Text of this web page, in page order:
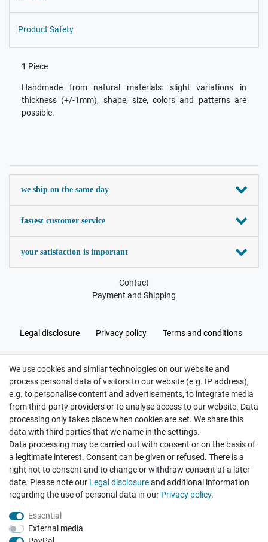
Product Safety
1 Piece
Handmade from natural materials: slight variations in
thickness (+/-1mm), shape, size, colors and patterns are
possible.
we ship on the same day
fastest customer service
your satisfaction is important
Contact
Payment and Shipping
Legal disclosure Privacy policy Terms and conditions
Cancellation rights Withdraw from contract here
Hatte etwas bestellt was fehlerhaft versendet
wurde. Mein Anliegen habe ich mitgeteilt und sofort
Er...
Datum der Veröffentlichung: 17.07.2026
Datum der Kauferfahrung: 10.07.2026
We use cookies and similar technologies on our website and
process personal data of visitors to our website (e.g. IP address),
e.g. to personalise content and advertisements, to integrate media
from third-party providers or to analyse access to our website. Data
processing only takes place when cookies are set. We share this
data with third parties that we name in the settings.
Data processing may be carried out with consent or on the basis of
a legitimate interest. Consent can be given or refused. There is a
right not to consent and to change or withdraw consent at a later
date. Please note our Legal disclosureand additional information
regarding the use of personal data in our Privacy policy.
Essential
External media